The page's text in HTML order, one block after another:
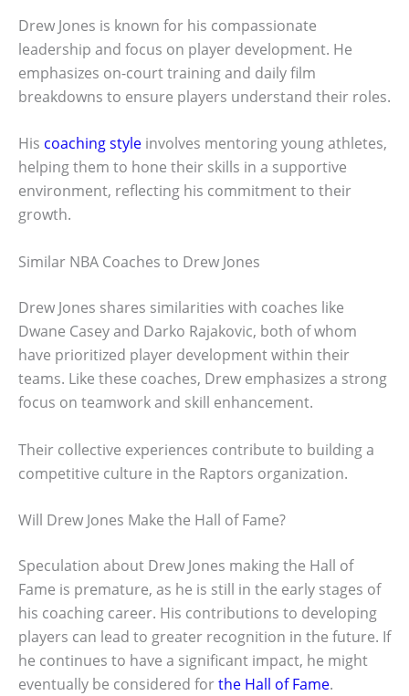
Drew Jones is known for his compassionate
leadership and focus on player development. He
emphasizes on-court training and daily film
breakdowns to ensure players understand their roles.
His coaching style involves mentoring young athletes,
helping them to hone their skills in a supportive
environment, reflecting his commitment to their
growth.
Similar NBA Coaches to Drew Jones
Drew Jones shares similarities with coaches like
Dwane Casey and Darko Rajakovic, both of whom
have prioritized player development within their
teams. Like these coaches, Drew emphasizes a strong
focus on teamwork and skill enhancement.
Their collective experiences contribute to building a
competitive culture in the Raptors organization.
Will Drew Jones Make the Hall of Fame?
Speculation about Drew Jones making the Hall of
Fame is premature, as he is still in the early stages of
his coaching career. His contributions to developing
players can lead to greater recognition in the future. If
he continues to have a significant impact, he might
eventually be considered forthe Hall of Fame.